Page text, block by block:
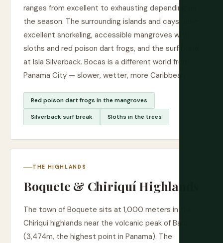
ranges from excellent to exhausting depending on
the season. The surrounding islands and cays have
excellent snorkeling, accessible mangroves with
sloths and red poison dart frogs, and the surf break
at Isla Silverback. Bocas is a different world from
Panama City — slower, wetter, more Caribbean.
Red poison dart frogs in the mangroves
Silverback surf break Sloths in the trees
THE HIGHLANDS
Boquete & Chiriquí Highlands
The town of Boquete sits at 1,000 meters in the
Chiriquí highlands near the volcanic peak of Barú
(3,474m, the highest point in Panama). The